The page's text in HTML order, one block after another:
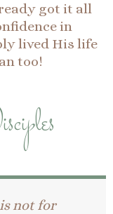
got it all
in
lived His life
too!
is not for